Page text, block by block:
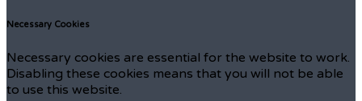
Necessary Cookies
Necessary cookies are essential for the website to work.
Disabling these cookies means that you will not be able
to use this website.